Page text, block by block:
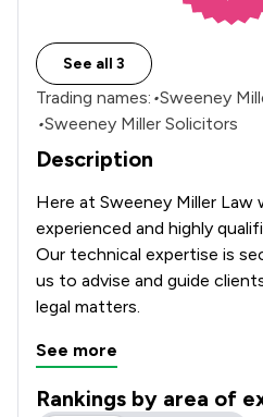
See all 3
Trading names: •Sweeney
•Sweeney Miller Solicitors
Description
Here at Sweeney Miller Law
experienced and highly
Our technical expertise is
us to advise and guide
legal matters.
See more
Rankings by area of